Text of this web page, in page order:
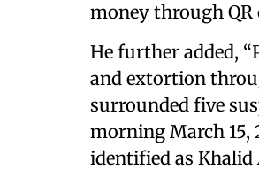
money through QR
He further added,
and extortion
surrounded five
morning March 15,
identified as Khalid